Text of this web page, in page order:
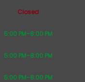
Closed
5:00 PM–8:00 PM
5:00 PM–8:00 PM
5:00 PM–8:00 PM